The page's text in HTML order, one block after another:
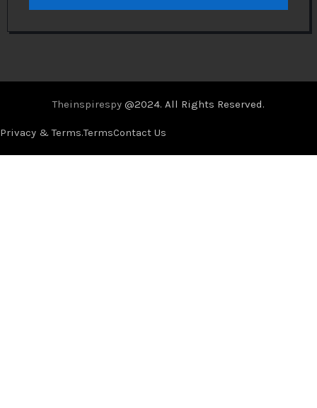
Theinspirespy @2024. All Rights Reserved.
Privacy & Terms.TermsContact Us